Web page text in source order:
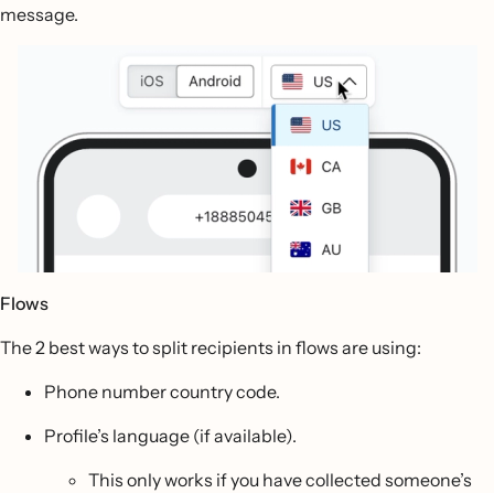
message.
Flows
The 2 best ways to split recipients in flows are using:
Phone number country code.
Profile’s language (if available).
This only works if you have collected someone’s